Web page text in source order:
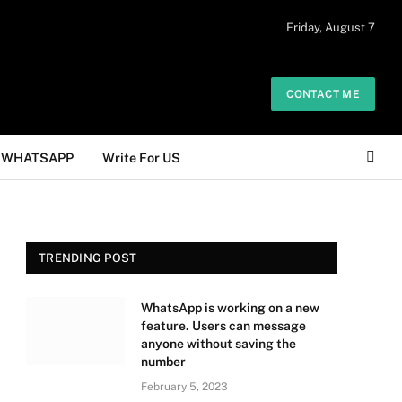
Friday, August 7
CONTACT ME
WHATSAPP Write For US
TRENDING POST
WhatsApp is working on a new
feature. Users can message
anyone without saving the
number
February 5, 2023
The owner does not promote or
Got it!